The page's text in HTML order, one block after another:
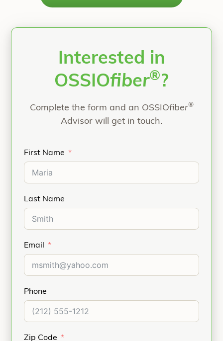
Interested in
OSSIOfiber®?
Complete the form and an OSSIOfiber®
Advisor will get in touch.
First Name
Last Name
Email
Phone
Zip Code